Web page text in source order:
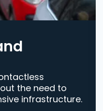
the need to
infrastructure.